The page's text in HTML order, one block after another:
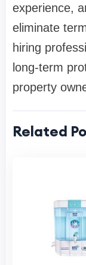
experience,
eliminate
hiring
long-term
property
Related